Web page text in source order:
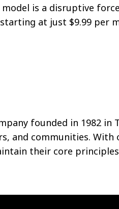
model is a disruptive
at just $9.99 per
founded in 1982
communities. With
their core